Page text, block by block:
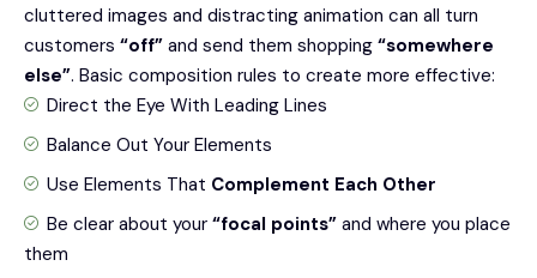
cluttered images and distracting animation can all turn
customers “off” and send them shopping “somewhere
else”. Basic composition rules to create more effective:
Direct the Eye With Leading Lines
Balance Out Your Elements
Use Elements That Complement Each Other
Be clear about your “focal points” and where you place
them